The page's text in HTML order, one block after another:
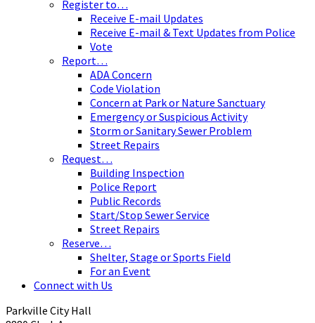
Register to…
Receive E-mail Updates
Receive E-mail & Text Updates from Police
Vote
Report…
ADA Concern
Code Violation
Concern at Park or Nature Sanctuary
Emergency or Suspicious Activity
Storm or Sanitary Sewer Problem
Street Repairs
Request…
Building Inspection
Police Report
Public Records
Start/Stop Sewer Service
Street Repairs
Reserve…
Shelter, Stage or Sports Field
For an Event
Connect with Us
Parkville City Hall